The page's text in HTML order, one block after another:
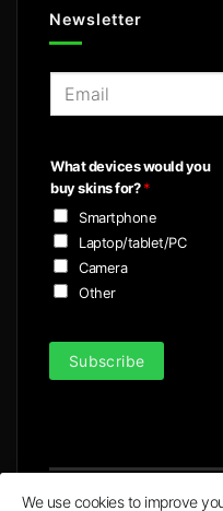
Newsletter
l
*
What devices would you
buy skins for?*
Smartphone
Laptop/tablet/PC
Camera
Other
Subscribe
We use cookies to improve